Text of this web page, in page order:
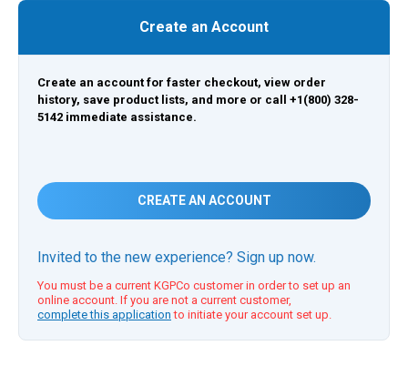
Create an Account
Create an account for faster checkout, view order
history, save product lists, and more or call +1(800) 328-
5142 immediate assistance.
CREATE AN ACCOUNT
Invited to the new experience? Sign up now.
You must be a current KGPCo customer in order to set up an
online account. If you are not a current customer,
complete this application to initiate your account set up.